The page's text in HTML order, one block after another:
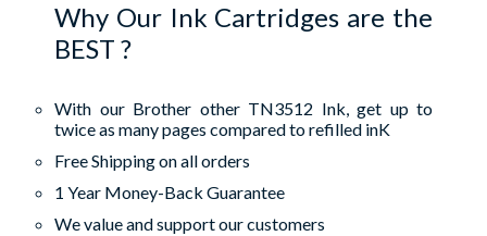
Why Our Ink Cartridges are the
BEST ?
With our Brother other TN3512 Ink, get up to
twice as many pages compared to refilled inK
Free Shipping on all orders
1 Year Money-Back Guarantee
We value and support our customers